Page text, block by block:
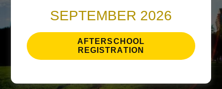
SEPTEMBER 2026
AFTERSCHOOL
REGISTRATION